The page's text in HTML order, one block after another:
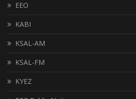
EEO
KABI
KSAL-AM
KSAL-FM
KYEZ